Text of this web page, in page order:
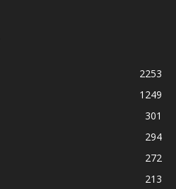
2253
1249
301
294
272
213